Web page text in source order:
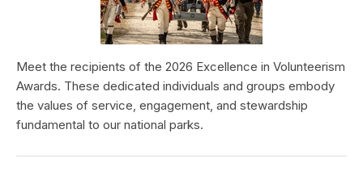
Meet the recipients of the 2026 Excellence in Volunteerism
Awards. These dedicated individuals and groups embody
the values of service, engagement, and stewardship
fundamental to our national parks.